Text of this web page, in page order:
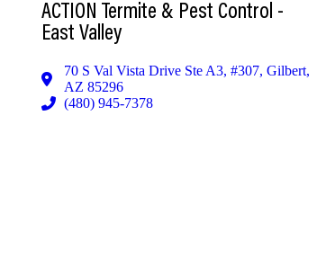
ACTION Termite & Pest Control -
East Valley
70 S Val Vista Drive Ste A3, #307, Gilbert,
AZ 85296
(480) 945-7378